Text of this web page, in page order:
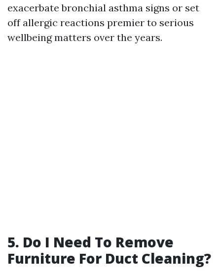
exacerbate bronchial asthma signs or set
off allergic reactions premier to serious
wellbeing matters over the years.
5. Do I Need To Remove
Furniture For Duct Cleaning?